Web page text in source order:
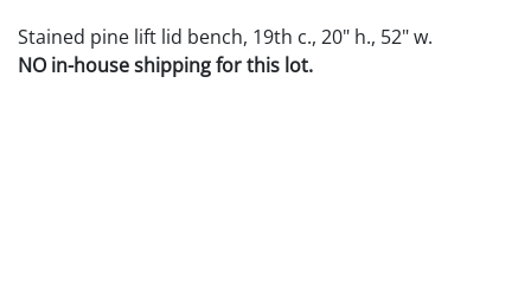
Stained pine lift lid bench, 19th c., 20" h., 52" w.
NO in-house shipping for this lot.